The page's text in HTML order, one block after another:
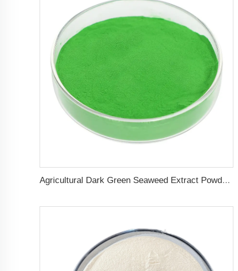
Agricultural Dark Green Seaweed Extract Powder Fertilizer Rich in nutrients